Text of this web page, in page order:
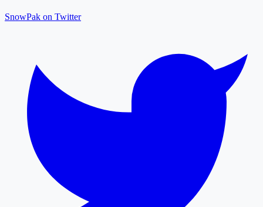
SnowPak on Twitter